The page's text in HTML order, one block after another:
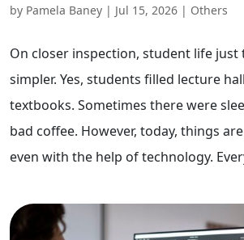
by Pamela Baney | Jul 15, 2026 | Others
On closer inspection, student life just
simpler. Yes, students filled lecture
textbooks. Sometimes there were
bad coffee. However, today, things
even with the help of technology.